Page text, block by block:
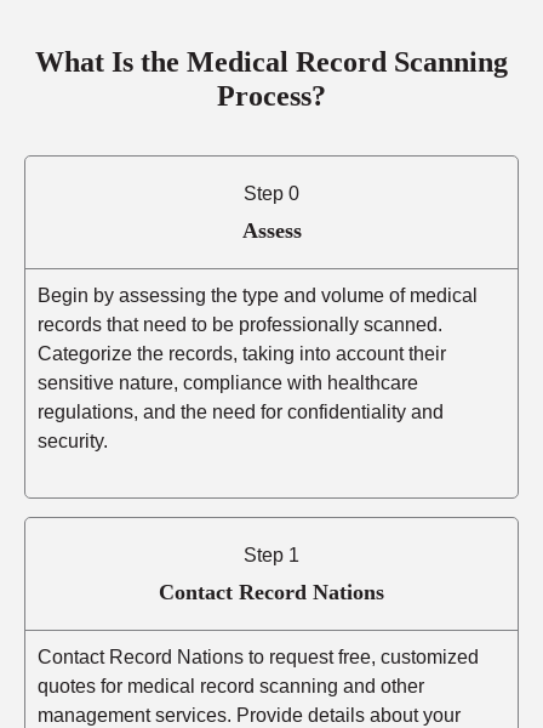
What Is the Medical Record Scanning
Process?
Step 0
Assess
Begin by assessing the type and volume of medical
records that need to be professionally scanned.
Categorize the records, taking into account their
sensitive nature, compliance with healthcare
regulations, and the need for confidentiality and
security.
Step 1
Contact Record Nations
Contact Record Nations to request free, customized
quotes for medical record scanning and other
management services. Provide details about your